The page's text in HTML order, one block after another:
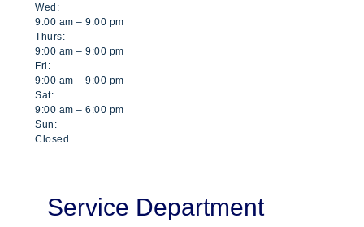
Wed:
9:00 am – 9:00 pm
Thurs:
9:00 am – 9:00 pm
Fri:
9:00 am – 9:00 pm
Sat:
9:00 am – 6:00 pm
Sun:
Closed
Service Department